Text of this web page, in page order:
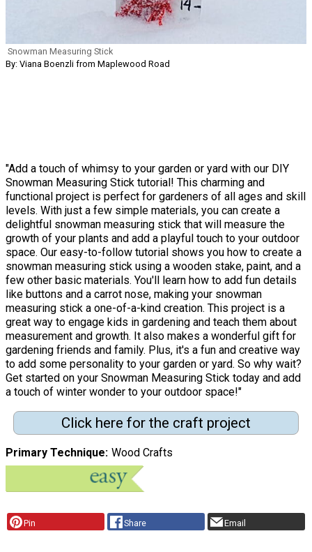
Snowman Measuring Stick
By: Viana Boenzli from Maplewood Road
"Add a touch of whimsy to your garden or yard with our DIY
Snowman Measuring Stick tutorial! This charming and
functional project is perfect for gardeners of all ages and skill
levels. With just a few simple materials, you can create a
delightful snowman measuring stick that will measure the
growth of your plants and add a playful touch to your outdoor
space. Our easy-to-follow tutorial shows you how to create a
snowman measuring stick using a wooden stake, paint, and a
few other basic materials. You'll learn how to add fun details
like buttons and a carrot nose, making your snowman
measuring stick a one-of-a-kind creation. This project is a
great way to engage kids in gardening and teach them about
measurement and growth. It also makes a wonderful gift for
gardening friends and family. Plus, it's a fun and creative way
to add some personality to your garden or yard. So why wait?
Get started on your Snowman Measuring Stick today and add
a touch of winter wonder to your outdoor space!"
Click here for the craft project
Primary Technique Wood Crafts
Pin Share Email